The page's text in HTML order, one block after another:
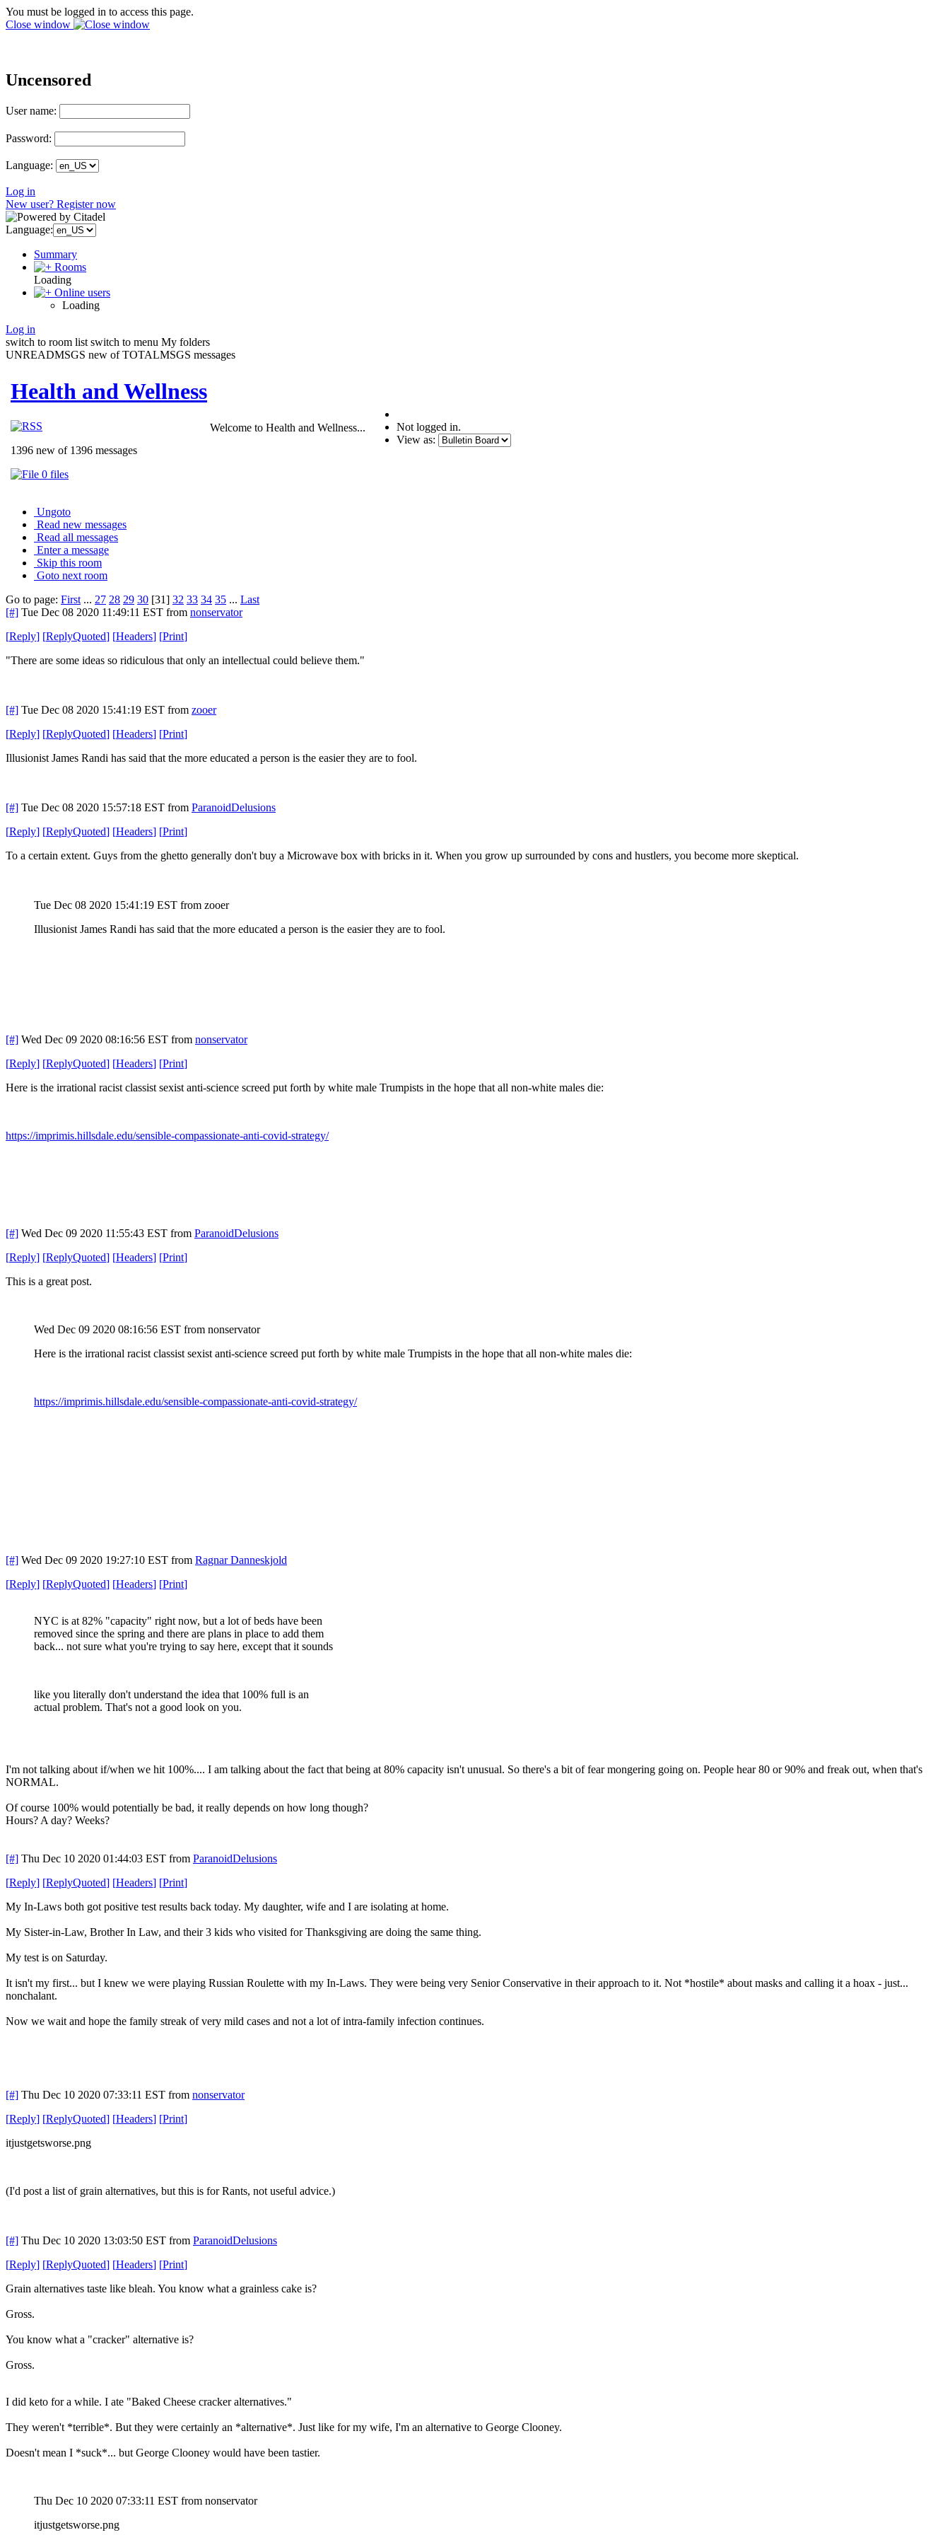
You must be logged in to access this page.
Close window
Uncensored
User name:
Password:
Language:
Log in
New user? Register now
Language:
Summary
Rooms
Loading
Online users
Loading
Log in
switch to room list switch to menu My folders
UNREADMSGS new of TOTALMSGS messages
Health and Wellness
1396 new of 1396 messages
0 files
Welcome to Health and Wellness...
Not logged in.
View as:
Ungoto
Read new messages
Read all messages
Enter a message
Skip this room
Goto next room
Go to page: First ... 27 28 29 30 [31] 32 33 34 35 ... Last
[#] Tue Dec 08 2020 11:49:11 EST from nonservator
[Reply] [ReplyQuoted] [Headers] [Print]
"There are some ideas so ridiculous that only an intellectual could believe them."
[#] Tue Dec 08 2020 15:41:19 EST from zooer
[Reply] [ReplyQuoted] [Headers] [Print]
Illusionist James Randi has said that the more educated a person is the easier they are to fool.
[#] Tue Dec 08 2020 15:57:18 EST from ParanoidDelusions
[Reply] [ReplyQuoted] [Headers] [Print]
To a certain extent. Guys from the ghetto generally don't buy a Microwave box with bricks in it. When you grow up surrounded by cons and hustlers, you become more skeptical.
Tue Dec 08 2020 15:41:19 EST from zooer
Illusionist James Randi has said that the more educated a person is the easier they are to fool.
[#] Wed Dec 09 2020 08:16:56 EST from nonservator
[Reply] [ReplyQuoted] [Headers] [Print]
Here is the irrational racist classist sexist anti-science screed put forth by white male Trumpists in the hope that all non-white males die:
https://imprimis.hillsdale.edu/sensible-compassionate-anti-covid-strategy/
[#] Wed Dec 09 2020 11:55:43 EST from ParanoidDelusions
[Reply] [ReplyQuoted] [Headers] [Print]
This is a great post.
Wed Dec 09 2020 08:16:56 EST from nonservator
Here is the irrational racist classist sexist anti-science screed put forth by white male Trumpists in the hope that all non-white males die:
https://imprimis.hillsdale.edu/sensible-compassionate-anti-covid-strategy/
[#] Wed Dec 09 2020 19:27:10 EST from Ragnar Danneskjold
[Reply] [ReplyQuoted] [Headers] [Print]
NYC is at 82% "capacity" right now, but a lot of beds have been
removed since the spring and there are plans in place to add them
back... not sure what you're trying to say here, except that it sounds
like you literally don't understand the idea that 100% full is an
actual problem. That's not a good look on you.
I'm not talking about if/when we hit 100%.... I am talking about the fact that being at 80% capacity isn't unusual. So there's a bit of fear mongering going on. People hear 80 or 90% and freak out, when that's
NORMAL.
Of course 100% would potentially be bad, it really depends on how long though?
Hours? A day? Weeks?
[#] Thu Dec 10 2020 01:44:03 EST from ParanoidDelusions
[Reply] [ReplyQuoted] [Headers] [Print]
My In-Laws both got positive test results back today. My daughter, wife and I are isolating at home.
My Sister-in-Law, Brother In Law, and their 3 kids who visited for Thanksgiving are doing the same thing.
My test is on Saturday.
It isn't my first... but I knew we were playing Russian Roulette with my In-Laws. They were being very Senior Conservative in their approach to it. Not *hostile* about masks and calling it a hoax - just...
nonchalant.
Now we wait and hope the family streak of very mild cases and not a lot of intra-family infection continues.
[#] Thu Dec 10 2020 07:33:11 EST from nonservator
[Reply] [ReplyQuoted] [Headers] [Print]
itjustgetsworse.png
(I'd post a list of grain alternatives, but this is for Rants, not useful advice.)
[#] Thu Dec 10 2020 13:03:50 EST from ParanoidDelusions
[Reply] [ReplyQuoted] [Headers] [Print]
Grain alternatives taste like bleah. You know what a grainless cake is?
Gross.
You know what a "cracker" alternative is?
Gross.
I did keto for a while. I ate "Baked Cheese cracker alternatives."
They weren't *terrible*. But they were certainly an *alternative*. Just like for my wife, I'm an alternative to George Clooney.
Doesn't mean I *suck*... but George Clooney would have been tastier.
Thu Dec 10 2020 07:33:11 EST from nonservator
itjustgetsworse.png